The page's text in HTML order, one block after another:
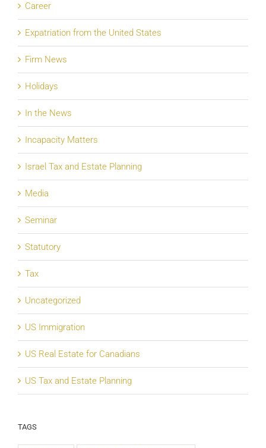
Career
Expatriation from the United States
Firm News
Holidays
In the News
Incapacity Matters
Israel Tax and Estate Planning
Media
Seminar
Statutory
Tax
Uncategorized
US Immigration
US Real Estate for Canadians
US Tax and Estate Planning
TAGS